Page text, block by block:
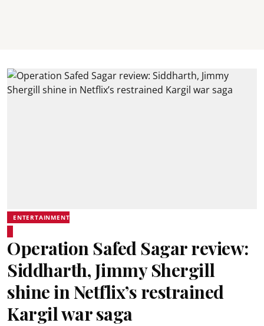
ENTERTAINMENT
Operation Safed Sagar review:
Siddharth, Jimmy Shergill
shine in Netflix’s restrained
Kargil war saga